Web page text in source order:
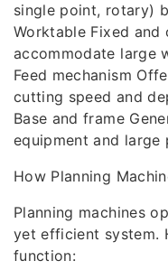
single point, rotary)
Worktable Fixed
accommodate large
Feed mechanism
cutting speed and
Base and frame
equipment and large
How Planning
Planning machines
yet efficient system.
function: